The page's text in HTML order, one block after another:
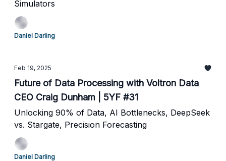
Simulators
Daniel Darling
Feb 19, 2025
Future of Data Processing with Voltron Data
CEO Craig Dunham | 5YF #31
Unlocking 90% of Data, AI Bottlenecks, DeepSeek
vs. Stargate, Precision Forecasting
Daniel Darling